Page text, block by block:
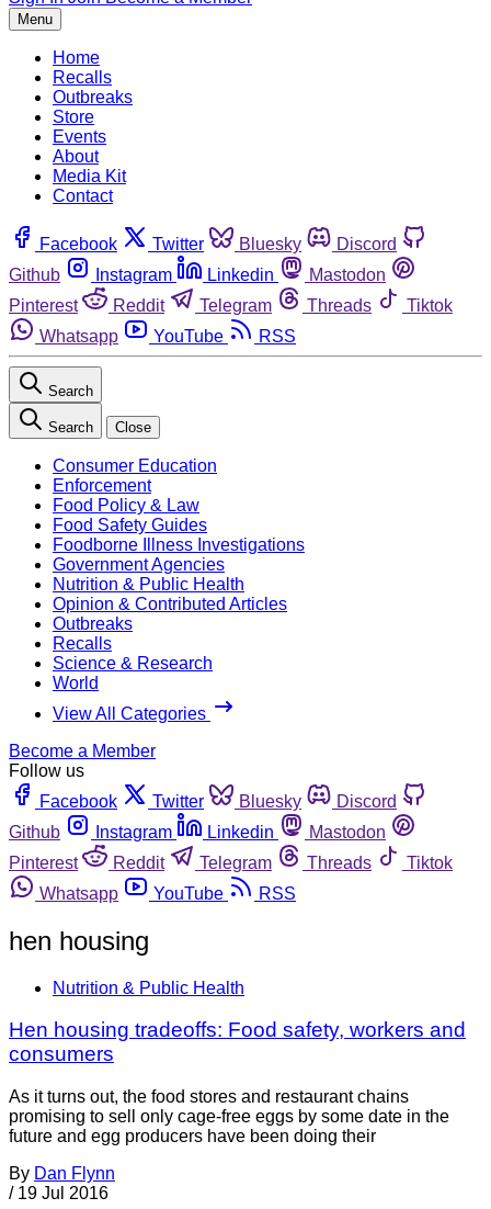
Menu
Home
Recalls
Outbreaks
Store
Events
About
Media Kit
Contact
Facebook Twitter Bluesky
Discord
Github
Instagram Linkedin
Mastodon
Pinterest
Reddit Telegram Threads
Tiktok
Whatsapp
YouTube RSS
Search
Search Close
Consumer Education
Enforcement
Food Policy & Law
Food Safety Guides
Foodborne Illness Investigations
Government Agencies
Nutrition & Public Health
Opinion & Contributed Articles
Outbreaks
Recalls
Science & Research
World
View All Categories
Become a Member
Follow us
Facebook
Twitter Bluesky
Discord
Github
Instagram Linkedin
Mastodon
Pinterest
Reddit Telegram Threads
Tiktok
Whatsapp
YouTube RSS
hen housing
Nutrition & Public Health
Hen housing tradeoffs: Food safety, workers and
consumers
As it turns out, the food stores and restaurant chains
promising to sell only cage-free eggs by some date in the
future and egg producers have been doing their
By Dan Flynn
/ 19 Jul 2016